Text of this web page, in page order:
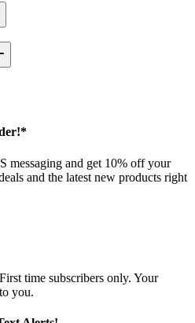
messaging and get 10% off your
and the latest new products right
time subscribers only. Your
you.